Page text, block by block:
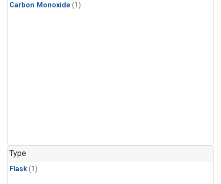
Carbon Monoxide (1)
Type
Flask(1)